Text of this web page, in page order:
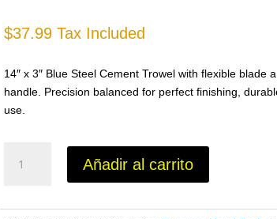
$37.99 Tax Included
14″ x 3″ Blue Steel Cement Trowel with flexible blade
handle. Precision balanced for perfect finishing,
use.
Blue
Añadir al carrito